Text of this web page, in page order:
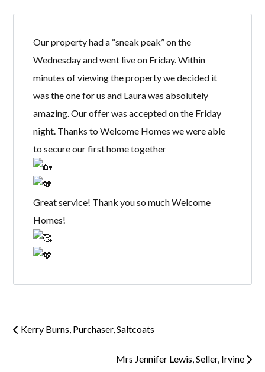
Our property had a “sneak peak” on the
Wednesday and went live on Friday. Within
minutes of viewing the property we decided it
was the one for us and Laura was absolutely
amazing. Our offer was accepted on the Friday
night. Thanks to Welcome Homes we were able
to secure our first home together
Great service! Thank you so much Welcome
Homes!
Kerry Burns, Purchaser, Saltcoats
Mrs Jennifer Lewis, Seller, Irvine